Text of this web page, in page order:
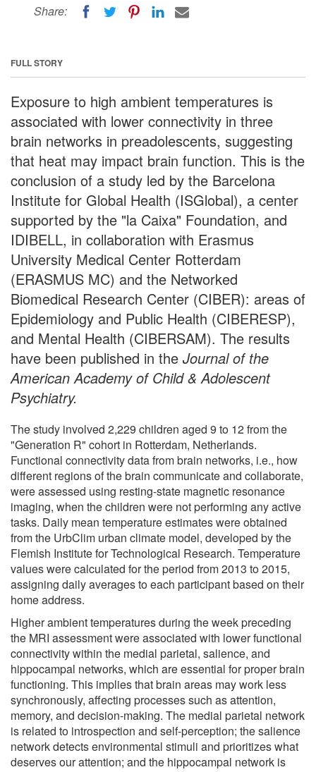
Share:
FULL STORY
Exposure to high ambient temperatures is
associated with lower connectivity in three
brain networks in preadolescents, suggesting
that heat may impact brain function. This is the
conclusion of a study led by the Barcelona
Institute for Global Health (ISGlobal), a center
supported by the "la Caixa" Foundation, and
IDIBELL, in collaboration with Erasmus
University Medical Center Rotterdam
(ERASMUS MC) and the Networked
Biomedical Research Center (CIBER): areas of
Epidemiology and Public Health (CIBERESP),
and Mental Health (CIBERSAM). The results
have been published in the Journal of the
American Academy of Child & Adolescent
Psychiatry.
The study involved 2,229 children aged 9 to 12 from the
"Generation R" cohort in Rotterdam, Netherlands.
Functional connectivity data from brain networks, i.e., how
different regions of the brain communicate and collaborate,
were assessed using resting-state magnetic resonance
imaging, when the children were not performing any active
tasks. Daily mean temperature estimates were obtained
from the UrbClim urban climate model, developed by the
Flemish Institute for Technological Research. Temperature
values were calculated for the period from 2013 to 2015,
assigning daily averages to each participant based on their
home address.
Higher ambient temperatures during the week preceding
the MRI assessment were associated with lower functional
connectivity within the medial parietal, salience, and
hippocampal networks, which are essential for proper brain
functioning. This implies that brain areas may work less
synchronously, affecting processes such as attention,
memory, and decision-making. The medial parietal network
is related to introspection and self-perception; the salience
network detects environmental stimuli and prioritizes what
deserves our attention; and the hippocampal network is